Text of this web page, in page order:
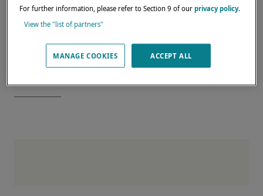
Register now
Reserve your place at this exclusive event
and join us in Bordeaux — the birthplace of
For further information, please refer to Section 9 of ourprivacy policy.
View the "list of partners"
MANAGE COOKIES ACCEPT ALL